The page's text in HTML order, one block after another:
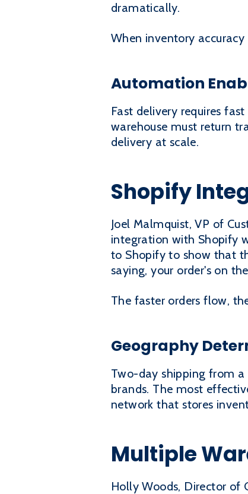
dramatically.
When inventory
Automation
Fast delivery requires
warehouse must return
delivery at scale.
Shopify
Joel Malmquist, VP of
integration with Shopify
to Shopify to show that
saying, your order's on
The faster orders flow,
Geography
Two-day shipping from a
brands. The most
network that stores
Multiple
Holly Woods, Director of